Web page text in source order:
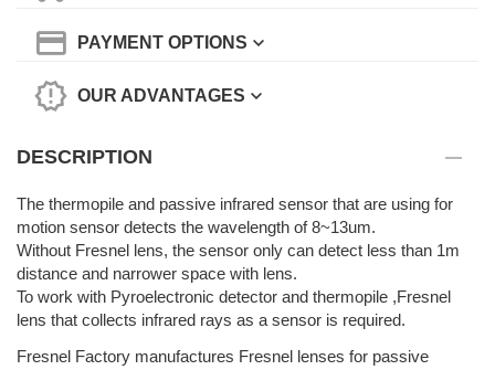
PAYMENT OPTIONS
OUR ADVANTAGES
DESCRIPTION
The thermopile and passive infrared sensor that are using for
motion sensor detects the wavelength of 8~13um.
Without Fresnel lens, the sensor only can detect less than 1m
distance and narrower space with lens.
To work with Pyroelectronic detector and thermopile ,Fresnel
lens that collects infrared rays as a sensor is required.
Fresnel Factory manufactures Fresnel lenses for passive